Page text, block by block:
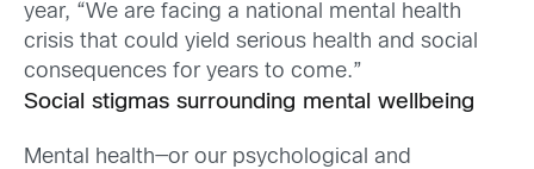
year, “We are facing a national mental health
crisis that could yield serious health and social
consequences for years to come.”
Social stigmas surrounding mental wellbeing
Mental health—or our psychological and